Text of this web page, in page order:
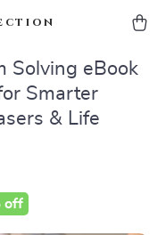
Solving eBook
Smarter
& Life
off